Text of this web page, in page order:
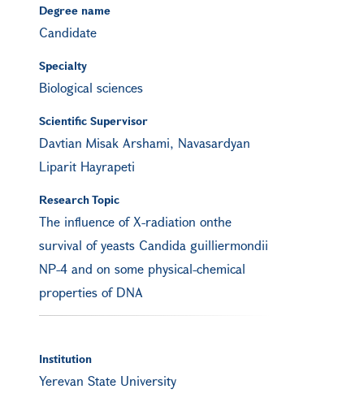
Degree name
Candidate
Specialty
Biological sciences
Scientific Supervisor
Davtian Misak Arshami, Navasardyan
Liparit Hayrapeti
Research Topic
The influence of X-radiation onthe
survival of yeasts Candida guilliermondii
NP-4 and on some physical-chemical
properties of DNA
Institution
Yerevan State University